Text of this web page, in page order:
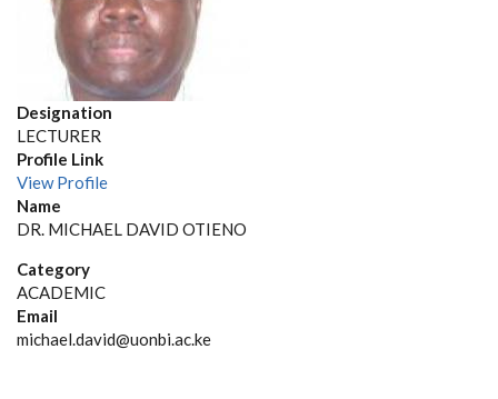
Designation
LECTURER
Profile Link
View Profile
Name
DR. MICHAEL DAVID OTIENO
Category
ACADEMIC
Email
michael.david@uonbi.ac.ke